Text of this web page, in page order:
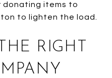
donating items to
to lighten the load.
RIGHT